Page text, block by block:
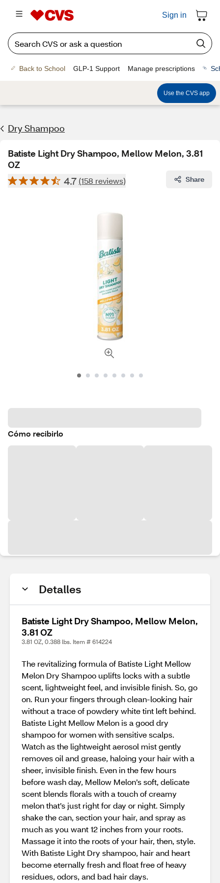
Sign in
Back to School GLP-1 Support Manage prescriptions
Use the CVS app
Dry Shampoo
Batiste Light Dry Shampoo, Mellow Melon, 3.81
OZ
4.7 (158 reviews) Share
Cómo recibirlo
Detalles
Batiste Light Dry Shampoo, Mellow Melon,
3.81 OZ
3.81 OZ, 0.388 lbs. Item # 614224
The revitalizing formula of Batiste Light Mellow
Melon Dry Shampoo uplifts locks with a subtle
scent, lightweight feel, and invisible finish. So, go
on. Run your fingers through clean-looking hair
without a trace of powdery white tint left behind.
Batiste Light Mellow Melon is a good dry
shampoo for women with sensitive scalps.
Watch as the lightweight aerosol mist gently
removes oil and grease, haloing your hair with a
sheer, invisible finish. Even in the few hours
before wash day, Mellow Melon’s soft, delicate
scent blends florals with a touch of creamy
melon that’s just right for day or night. Simply
shake the can, section your hair, and spray as
much as you want 12 inches from your roots.
Massage it into the roots of your hair, then, style.
With Batiste Light Dry shampoo, hair and heart
become eternally fresh and float free of heavy
residues, odors, and bad hair days.